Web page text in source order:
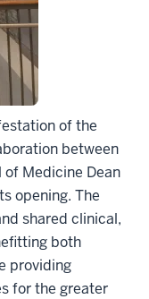
of the
between
of Medicine Dean
opening. The
shared clinical,
both
providing
for the greater